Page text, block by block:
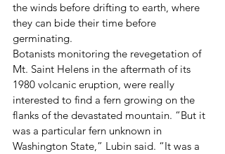
the winds before drifting to earth, where
they can bide their time before
germinating.
Botanists monitoring the revegetation of
Mt. Saint Helens in the aftermath of its
1980 volcanic eruption, were really
interested to find a fern growing on the
flanks of the devastated mountain. “But it
was a particular fern unknown in
Washington State,” Lubin said. “It was a